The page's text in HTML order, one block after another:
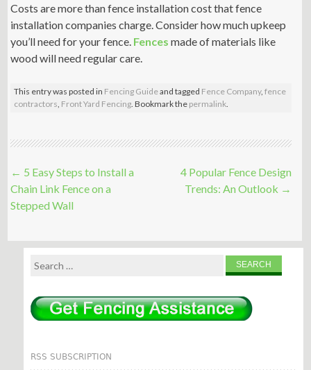
Costs are more than fence installation cost that fence
installation companies charge. Consider how much upkeep
you’ll need for your fence. Fences made of materials like
wood will need regular care.
This entry was posted in Fencing Guideand tagged Fence Company,fence
contractors, Front Yard Fencing. Bookmark the permalink.
Post
navigation
← 5 Easy Steps to Install a
Chain Link Fence on a
Stepped Wall
4 Popular Fence Design
Trends: An Outlook →
Search
RSS SUBSCRIPTION